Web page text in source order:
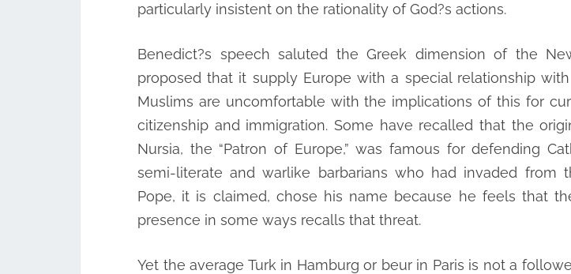
particularly insistent on the rationality of God?s actions.
Benedict?s speech saluted the Greek dimension of the
proposed that it supply Europe with a special relationship with
Muslims are uncomfortable with the implications of this for
citizenship and immigration. Some have recalled that the
Nursia, the “Patron of Europe,” was famous for defending
semi-literate and warlike barbarians who had invaded from
Pope, it is claimed, chose his name because he feels that
presence in some ways recalls that threat.
Yet the average Turk in Hamburg or beur in Paris is not a